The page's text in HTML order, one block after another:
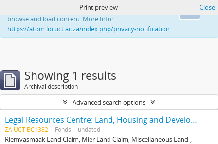
This website uses cookies to enhance your ability to
browse and load content. More Info:
https://atom.lib.uct.ac.za/index.php/privacy-notification
Print preview Close
Showing 1 results
Archival description
Advanced search options
Legal Resources Centre: Land, Housing and Development Unit
ZA UCT BC1382 Fonds undated
Riemvasmaak Land Claim; Mier Land Claim; Miscellaneous Land-,